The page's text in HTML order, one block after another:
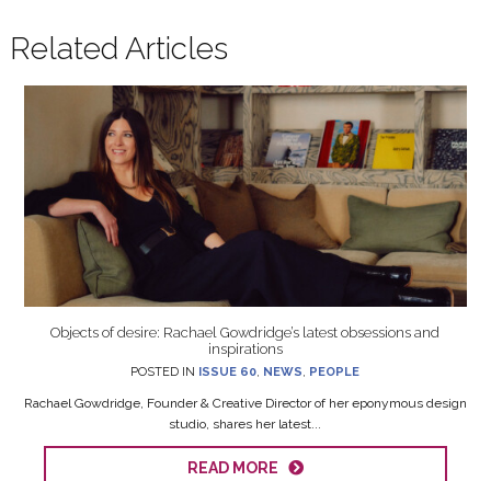
Related Articles
Objects of desire: Rachael Gowdridge’s latest obsessions and
inspirations
POSTED IN ISSUE 60, NEWS, PEOPLE
Rachael Gowdridge, Founder & Creative Director of her eponymous design
studio, shares her latest...
READ MORE